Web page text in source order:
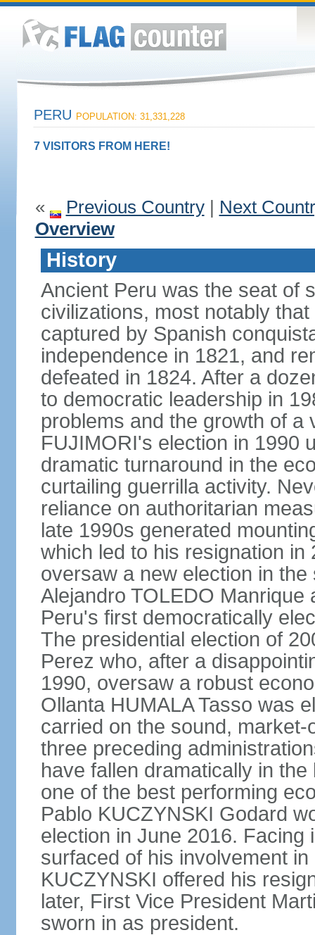
PERU POPULATION: 31,331,228
7 VISITORS FROM HERE!
« Previous Country| Next
Overview
History
Ancient Peru was the seat of
civilizations, most notably
captured by Spanish
independence in 1821, and
defeated in 1824. After a
to democratic leadership in
problems and the growth of a
FUJIMORI's election in 1990
dramatic turnaround in the
curtailing guerrilla activity.
reliance on authoritarian
late 1990s generated
which led to his resignation in
oversaw a new election in
Alejandro TOLEDO
Peru's first democratically
The presidential election of
Perez who, after a
1990, oversaw a robust
Ollanta HUMALA Tasso was
carried on the sound,
three preceding
have fallen dramatically in
one of the best performing
Pablo KUCZYNSKI Godard
election in June 2016.
surfaced of his involvement
KUCZYNSKI offered his
later, First Vice President
sworn in as president.